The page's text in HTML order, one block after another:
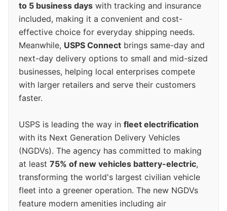
to 5 business days with tracking and insurance
included, making it a convenient and cost-
effective choice for everyday shipping needs.
Meanwhile, USPS Connect brings same-day and
next-day delivery options to small and mid-sized
businesses, helping local enterprises compete
with larger retailers and serve their customers
faster.
USPS is leading the way in fleet electrification
with its Next Generation Delivery Vehicles
(NGDVs). The agency has committed to making
at least 75% of new vehicles battery-electric,
transforming the world's largest civilian vehicle
fleet into a greener operation. The new NGDVs
feature modern amenities including air